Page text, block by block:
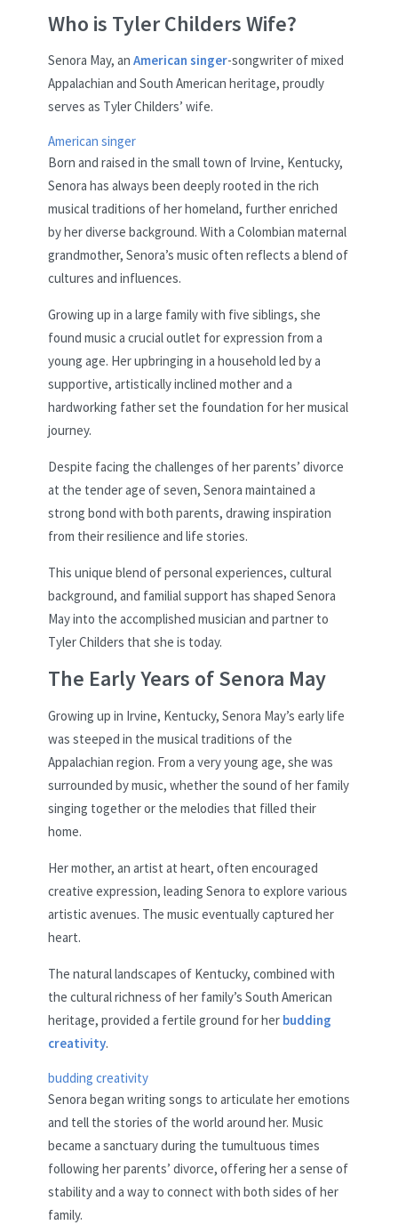
Who is Tyler Childers Wife?
Senora May, an American singer-songwriter of mixed
Appalachian and South American heritage, proudly
serves as Tyler Childers’ wife.
American singer
Born and raised in the small town of Irvine, Kentucky,
Senora has always been deeply rooted in the rich
musical traditions of her homeland, further enriched
by her diverse background. With a Colombian maternal
grandmother, Senora’s music often reflects a blend of
cultures and influences.
Growing up in a large family with five siblings, she
found music a crucial outlet for expression from a
young age. Her upbringing in a household led by a
supportive, artistically inclined mother and a
hardworking father set the foundation for her musical
journey.
Despite facing the challenges of her parents’ divorce
at the tender age of seven, Senora maintained a
strong bond with both parents, drawing inspiration
from their resilience and life stories.
This unique blend of personal experiences, cultural
background, and familial support has shaped Senora
May into the accomplished musician and partner to
Tyler Childers that she is today.
The Early Years of Senora May
Growing up in Irvine, Kentucky, Senora May’s early life
was steeped in the musical traditions of the
Appalachian region. From a very young age, she was
surrounded by music, whether the sound of her family
singing together or the melodies that filled their
home.
Her mother, an artist at heart, often encouraged
creative expression, leading Senora to explore various
artistic avenues. The music eventually captured her
heart.
The natural landscapes of Kentucky, combined with
the cultural richness of her family’s South American
heritage, provided a fertile ground for her budding
creativity.
budding creativity
Senora began writing songs to articulate her emotions
and tell the stories of the world around her. Music
became a sanctuary during the tumultuous times
following her parents’ divorce, offering her a sense of
stability and a way to connect with both sides of her
family.